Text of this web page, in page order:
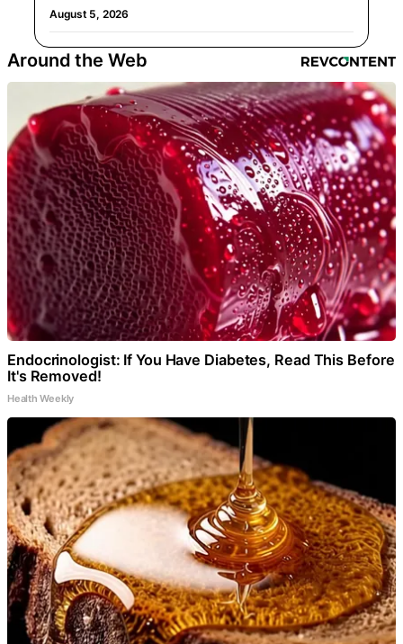
August 5, 2026
Around the Web
Endocrinologist: If You Have Diabetes, Read This Before
It's Removed!
Health Weekly